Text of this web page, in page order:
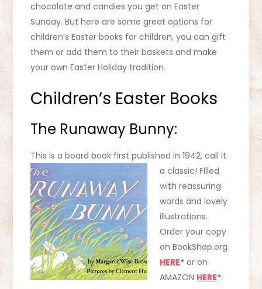
chocolate and candies you get on Easter
Sunday. But here are some great options for
children’s Easter books for children, you can gift
them or add them to their baskets and make
your own Easter Holiday tradition.
Children’s Easter Books
The Runaway Bunny:
This is a board book first published in 1942, call it
a classic! Filled
with reassuring
words and lovely
illustrations.
Order your copy
on BookShop.org
HERE* or on
AMAZON HERE*.